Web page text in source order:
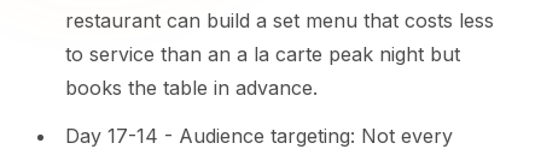
restaurant can build a set menu that costs less
to service than an a la carte peak night but
books the table in advance.
Day 17-14 - Audience targeting: Not every